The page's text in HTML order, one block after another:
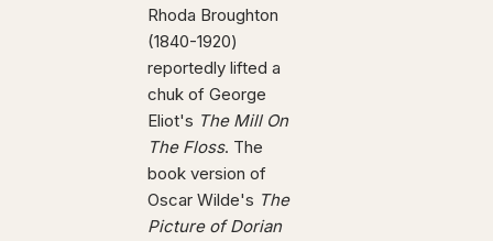
Rhoda Broughton
(1840-1920)
reportedly lifted a
chuk of George
Eliot's The Mill On
The Floss. The
book version of
Oscar Wilde's The
Picture of Dorian